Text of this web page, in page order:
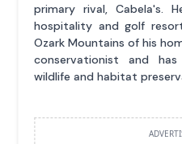
primary rival, Cabela's.
hospitality and golf
Ozark Mountains of his
conservationist and
wildlife and habitat